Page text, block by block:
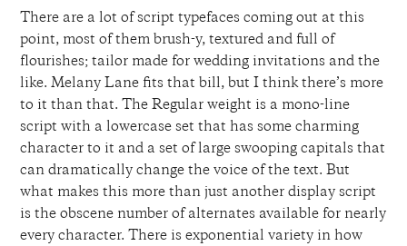
There are a lot of script typefaces coming out at this
point, most of them brush-y, textured and full of
flourishes; tailor made for wedding invitations and the
like. Melany Lane fits that bill, but I think there’s more
to it than that. The Regular weight is a mono-line
script with a lowercase set that has some charming
character to it and a set of large swooping capitals that
can dramatically change the voice of the text. But
what makes this more than just another display script
is the obscene number of alternates available for nearly
every character. There is exponential variety in how